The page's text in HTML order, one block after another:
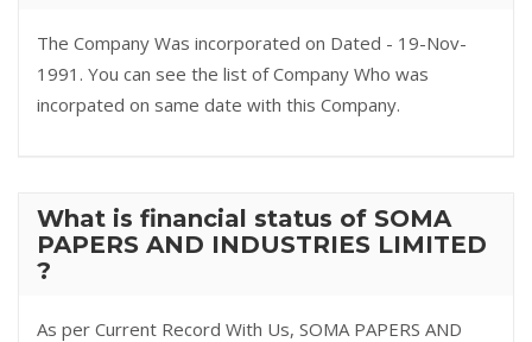
The Company Was incorporated on Dated - 19-Nov-
1991. You can see the list of Company Who was
incorpated on same date with this Company.
What is financial status of SOMA
PAPERS AND INDUSTRIES LIMITED
?
As per Current Record With Us, SOMA PAPERS AND